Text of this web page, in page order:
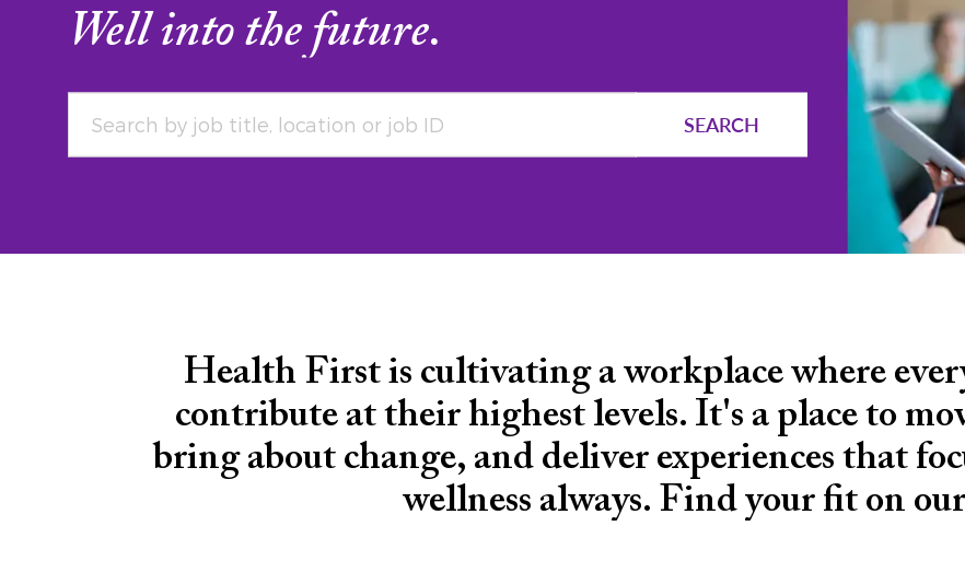
Well into the future.
SEARCH
Health First is cultivating a workplace where
contribute at their highest levels. It's a place to
bring about change, and deliver experiences that
wellness always. Find your fit on